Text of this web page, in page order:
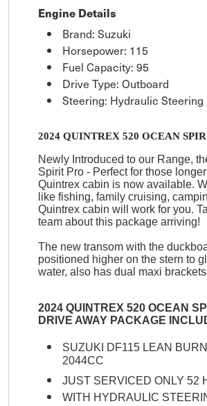
Engine Details
Brand: Suzuki
Horsepower: 115
Fuel Capacity: 95
Drive Type: Outboard
Steering: Hydraulic Steering
2024 QUINTREX 520 OCEAN
Newly Introduced to our Range,
Spirit Pro - Perfect for those
Quintrex cabin is now available.
like fishing, family cruising,
Quintrex cabin will work for you.
team about this package arriving!
The new transom with the
positioned higher on the stern to
water, also has dual maxi
2024 QUINTREX 520 OCEAN
DRIVE AWAY PACKAGE
SUZUKI DF115 LEAN
2044CC
JUST SERVICED ONLY 52
WITH HYDRAULIC